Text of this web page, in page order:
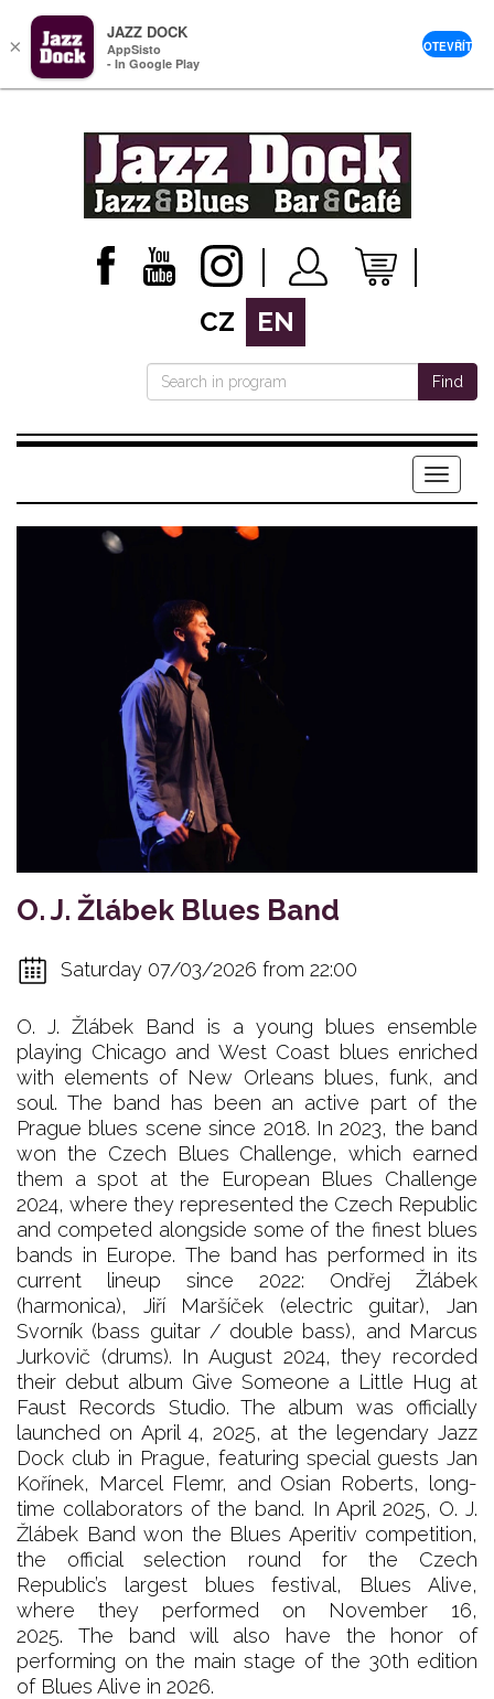
CZ EN
Find
Menu
O. J. Žlábek Blues Band
Saturday 07/03/2026 from 22:00
O. J. Žlábek Band is a young blues ensemble
playing Chicago and West Coast blues enriched
with elements of New Orleans blues, funk, and
soul. The band has been an active part of the
Prague blues scene since 2018. In 2023, the band
won the Czech Blues Challenge, which earned
them a spot at the European Blues Challenge
2024, where they represented the Czech Republic
and competed alongside some of the finest blues
bands in Europe. The band has performed in its
current lineup since 2022: Ondřej Žlábek
(harmonica), Jiří Maršíček (electric guitar), Jan
Svorník (bass guitar / double bass), and Marcus
Jurkovič (drums). In August 2024, they recorded
their debut album Give Someone a Little Hug at
Faust Records Studio. The album was officially
launched on April 4, 2025, at the legendary Jazz
Dock club in Prague, featuring special guests Jan
Kořínek, Marcel Flemr, and Osian Roberts, long-
time collaborators of the band. In April 2025, O. J.
Žlábek Band won the Blues Aperitiv competition,
the official selection round for the Czech
Republic’s largest blues festival, Blues Alive,
where they performed on November 16,
2025. The band will also have the honor of
performing on the main stage of the 30th edition
of Blues Alive in 2026.
×
JAZZ DOCK
AppSisto
- In Google Play
OTEVŘÍT